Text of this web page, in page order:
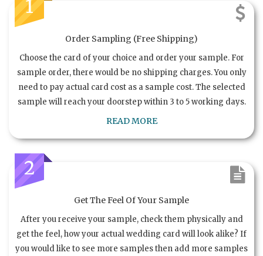
1
Order Sampling (Free Shipping)
Choose the card of your choice and order your sample. For
sample order, there would be no shipping charges. You only
need to pay actual card cost as a sample cost. The selected
sample will reach your doorstep within 3 to 5 working days.
READ MORE
2
Get The Feel Of Your Sample
After you receive your sample, check them physically and
get the feel, how your actual wedding card will look alike? If
you would like to see more samples then add more samples